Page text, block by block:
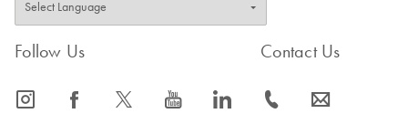
Follow Us
icon_0065_instagram-s icon_0064_facebook-s icon_0340_cc_gen_x-s icon_0077_youtube-s icon_0066_linkedin-s
Contact Us
icon_0072_phone-s icon_0063_envelope-s